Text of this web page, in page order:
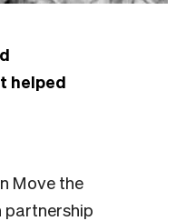
helped
Move the
partnership